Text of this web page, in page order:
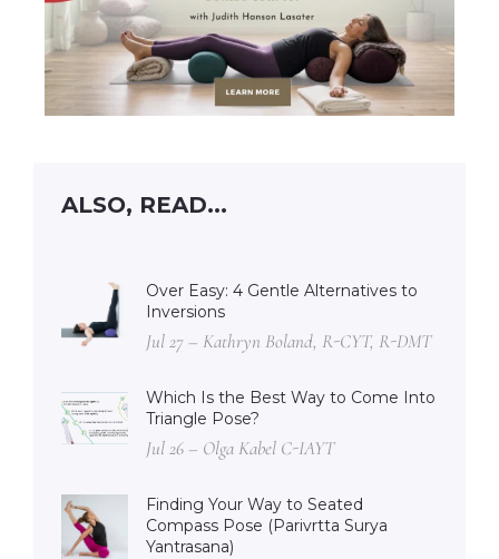
ALSO, READ...
Over Easy: 4 Gentle Alternatives to
Inversions
Jul 27 – Kathryn Boland, R-CYT, R-DMT
Which Is the Best Way to Come Into
Triangle Pose?
Jul 26 – Olga Kabel C-IAYT
Finding Your Way to Seated
Compass Pose (Parivrtta Surya
Yantrasana)